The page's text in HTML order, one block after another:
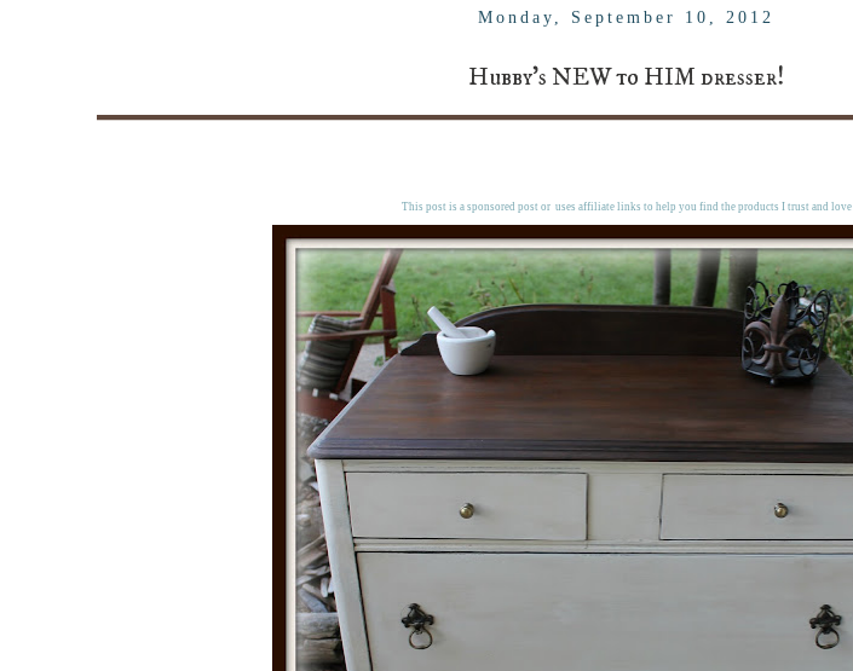
Monday, September 10, 2012
Hubby's NEW to HIM dresser!
This post is a sponsored post or uses affiliate links to help you find the products I trust and love